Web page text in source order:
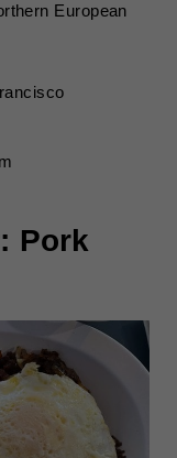
European
Pork